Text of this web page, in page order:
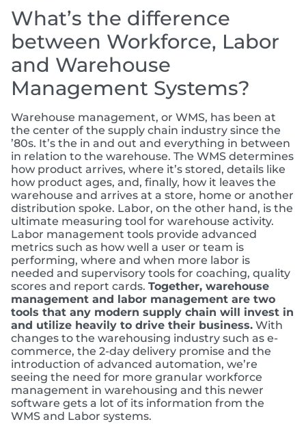
What’s the difference
between Workforce, Labor
and Warehouse
Management Systems?
Warehouse management, or WMS, has been at
the center of the supply chain industry since the
’80s. It’s the in and out and everything in between
in relation to the warehouse. The WMS determines
how product arrives, where it’s stored, details like
how product ages, and, finally, how it leaves the
warehouse and arrives at a store, home or another
distribution spoke. Labor, on the other hand, is the
ultimate measuring tool for warehouse activity.
Labor management tools provide advanced
metrics such as how well a user or team is
performing, where and when more labor is
needed and supervisory tools for coaching, quality
scores and report cards. Together, warehouse
management and labor management are two
tools that any modern supply chain will invest in
and utilize heavily to drive their business. With
changes to the warehousing industry such as e-
commerce, the 2-day delivery promise and the
introduction of advanced automation, we’re
seeing the need for more granular workforce
management in warehousing and this newer
software gets a lot of its information from the
WMS and Labor systems.